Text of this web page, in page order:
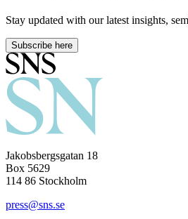
Stay updated with our latest insights,
Subscribe here
Jakobsbergsgatan 18
Box 5629
114 86 Stockholm
press@sns.se